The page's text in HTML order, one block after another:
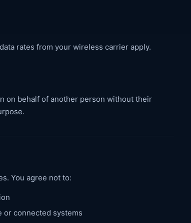
rates from your wireless carrier apply.
on behalf of another person without their
You agree not to:
or connected systems